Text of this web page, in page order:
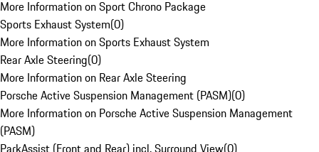
More Information on Sport Chrono Package
Sports Exhaust System(0)
More Information on Sports Exhaust System
Rear Axle Steering(0)
More Information on Rear Axle Steering
Porsche Active Suspension Management (PASM)(0)
More Information on Porsche Active Suspension Management
(PASM)